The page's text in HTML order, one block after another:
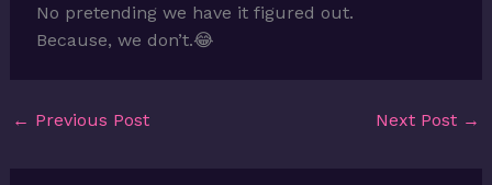
No pretending we have it figured out.
Because, we don’t.😂
← Previous Post Next Post →